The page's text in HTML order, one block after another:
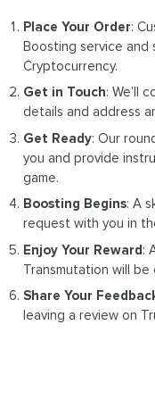
Place Your Order:
Boosting service and
Cryptocurrency.
Get in Touch: We’ll
details and address
Get Ready: Our
you and provide
game.
Boosting Begins: A
request with you in
Enjoy Your Reward:
Transmutation will
Share Your
leaving a review on